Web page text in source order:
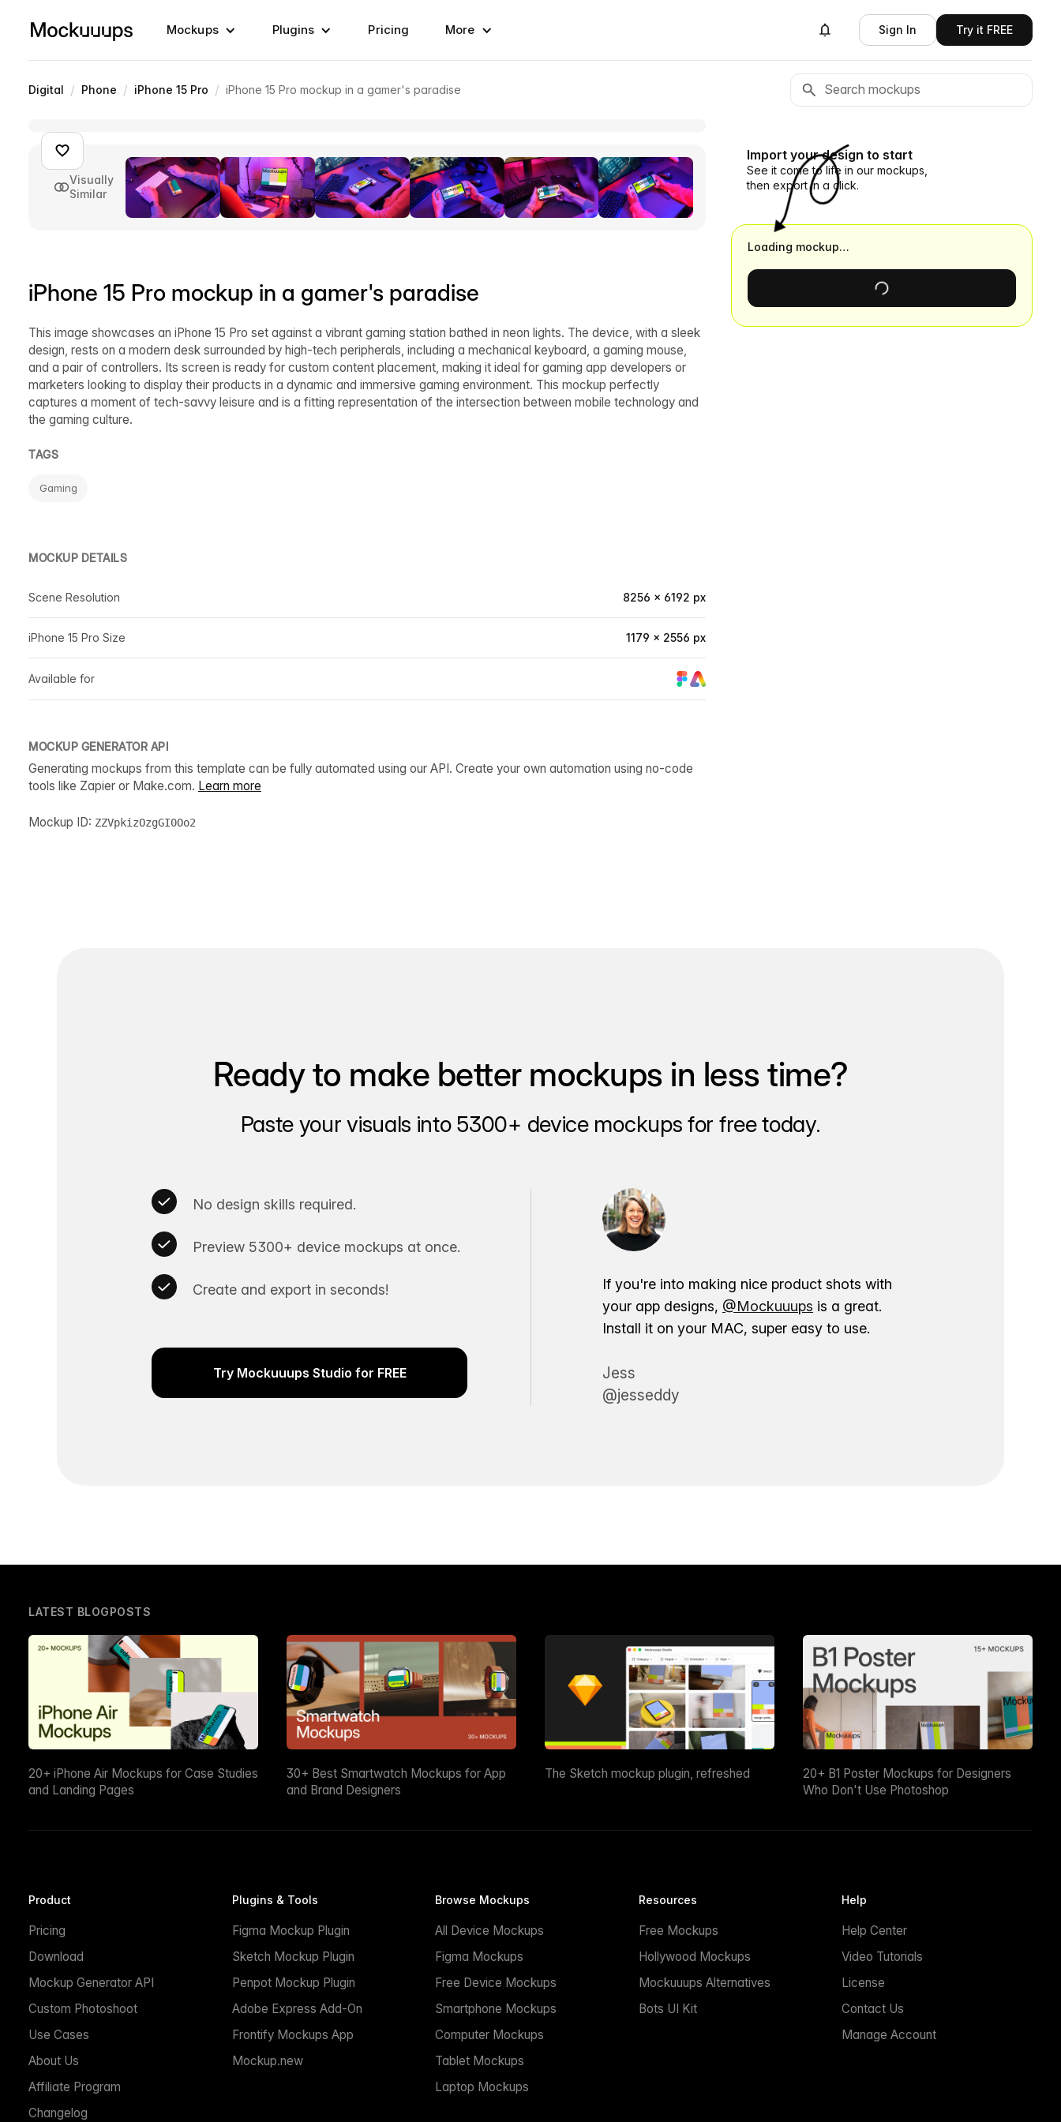
Mockups Plugins Pricing More Sign In Try it FREE
Digital / Phone / iPhone 15 Pro / iPhone 15 Pro mockup in a gamer's paradise
Visually
Similar
iPhone 15 Pro mockup in a gamer's paradise
This image showcases an iPhone 15 Pro set against a vibrant gaming station bathed in neon lights. The device, with a sleek
design, rests on a modern desk surrounded by high-tech peripherals, including a mechanical keyboard, a gaming mouse,
and a pair of controllers. Its screen is ready for custom content placement, making it ideal for gaming app developers or
marketers looking to display their products in a dynamic and immersive gaming environment. This mockup perfectly
captures a moment of tech-savvy leisure and is a fitting representation of the intersection between mobile technology and
the gaming culture.
TAGS
Gaming
MOCKUP DETAILS
Scene Resolution 8256 × 6192 px
iPhone 15 Pro Size 1179 × 2556 px
Available for
MOCKUP GENERATOR API
Generating mockups from this template can be fully automated using our API. Create your own automation using no-code
tools like Zapier or Make.com. Learn more
Mockup ID: ZZVpkizOzgGI0Oo2
Import your design to start
See it come to life in our mockups,
then export in a click.
Loading mockup…
Ready to make better mockups in less time?
Paste your visuals into 5300+ device mockups for free today.
No design skills required.
Preview 5300+ device mockups at once.
Create and export in seconds!
Try Mockuuups Studio for FREE
If you're into making nice product shots with
your app designs, @Mockuuups is a great.
Install it on your MAC, super easy to use.
Jess
@jesseddy
LATEST BLOGPOSTS
20+ iPhone Air Mockups for Case Studies
and Landing Pages
30+ Best Smartwatch Mockups for App
and Brand Designers
The Sketch mockup plugin, refreshed
20+ B1 Poster Mockups for Designers
Who Don't Use Photoshop
Product
Pricing
Download
Mockup Generator API
Custom Photoshoot
Use Cases
About Us
Affiliate Program
Changelog
Plugins & Tools
Figma Mockup Plugin
Sketch Mockup Plugin
Penpot Mockup Plugin
Adobe Express Add-On
Frontify Mockups App
Mockup.new
Browse Mockups
All Device Mockups
Figma Mockups
Free Device Mockups
Smartphone Mockups
Computer Mockups
Tablet Mockups
Laptop Mockups
Resources
Free Mockups
Hollywood Mockups
Mockuuups Alternatives
Bots UI Kit
Help
Help Center
Video Tutorials
License
Contact Us
Manage Account